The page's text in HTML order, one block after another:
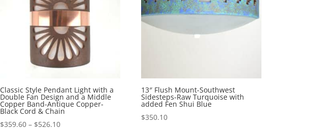
Classic Style Pendant Light with a
Double Fan Design and a Middle
Copper Band-Antique Copper-
Black Cord & Chain
$359.60 – $526.10Price
13″ Flush Mount-Southwest
Sidesteps-Raw Turquoise with
added Fen Shui Blue
$350.10